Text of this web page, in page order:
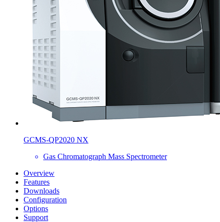
GCMS-QP2020 NX
Gas Chromatograph Mass Spectrometer
Overview
Features
Downloads
Configuration
Options
Support